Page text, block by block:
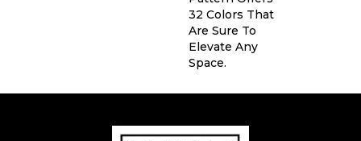
32 Colors That
Are Sure To
Elevate Any
Space.